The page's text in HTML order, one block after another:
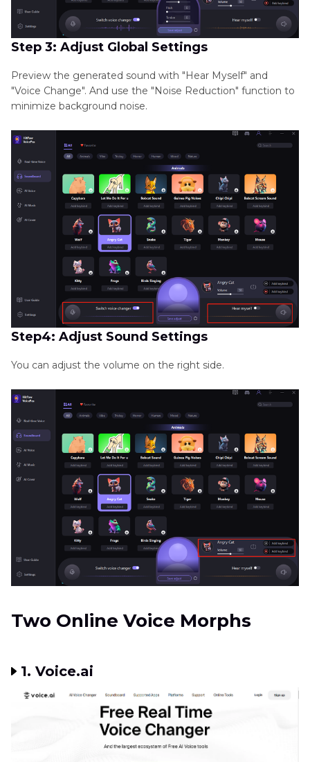
Step 3: Adjust Global Settings
Preview the generated sound with "Hear Myself" and
"Voice Change". And use the "Noise Reduction" function to
minimize background noise.
Step4: Adjust Sound Settings
You can adjust the volume on the right side.
Two Online Voice Morphs
1. Voice.ai